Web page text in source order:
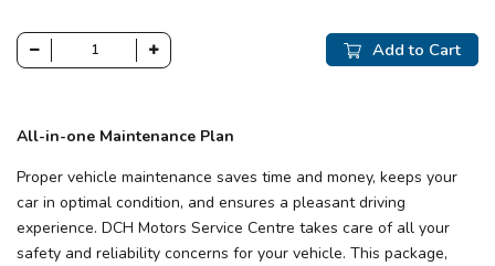
Add to Cart
All-in-one Maintenance Plan
Proper vehicle maintenance saves time and money, keeps your
car in optimal condition, and ensures a pleasant driving
experience. ​DCH Motors Service Centre takes care of all your
safety and reliability concerns for your vehicle. This package,